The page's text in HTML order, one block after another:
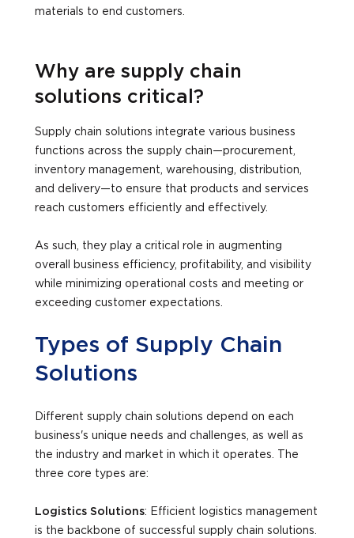
materials to end customers.
Why are supply chain
solutions critical?
Supply chain solutions integrate various business
functions across the supply chain—procurement,
inventory management, warehousing, distribution,
and delivery—to ensure that products and services
reach customers efficiently and effectively.
As such, they play a critical role in augmenting
overall business efficiency, profitability, and visibility
while minimizing operational costs and meeting or
exceeding customer expectations.
Types of Supply Chain
Solutions
Different supply chain solutions depend on each
business's unique needs and challenges, as well as
the industry and market in which it operates. The
three core types are:
Logistics Solutions: Efficient logistics management
is the backbone of successful supply chain solutions.